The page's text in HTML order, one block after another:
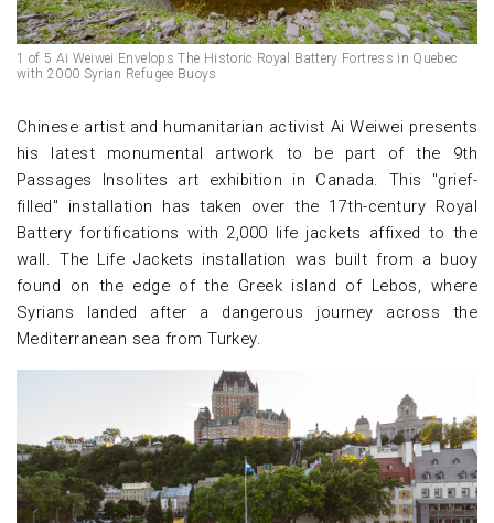
1 of 5 Ai Weiwei Envelops The Historic Royal Battery Fortress in Quebec
with 2000 Syrian Refugee Buoys
Chinese artist and humanitarian activist Ai Weiwei presents
his latest monumental artwork to be part of the 9th
Passages Insolites art exhibition in Canada. This "grief-
filled" installation has taken over the 17th-century Royal
Battery fortifications with 2,000 life jackets affixed to the
wall. The Life Jackets installation was built from a buoy
found on the edge of the Greek island of Lebos, where
Syrians landed after a dangerous journey across the
Mediterranean sea from Turkey.